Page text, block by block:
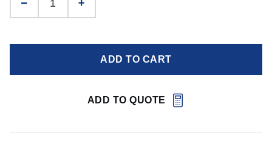
ADD TO CART
ADD TO QUOTE